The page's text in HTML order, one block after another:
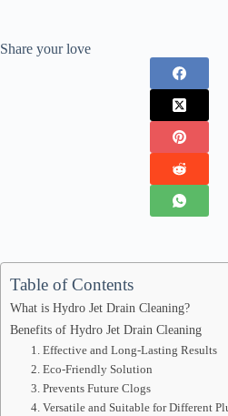
Share your love
Table of Contents
What is Hydro Jet Drain Cleaning?
Benefits of Hydro Jet Drain Cleaning
1. Effective and Long-Lasting Results
2. Eco-Friendly Solution
3. Prevents Future Clogs
4. Versatile and Suitable for Different